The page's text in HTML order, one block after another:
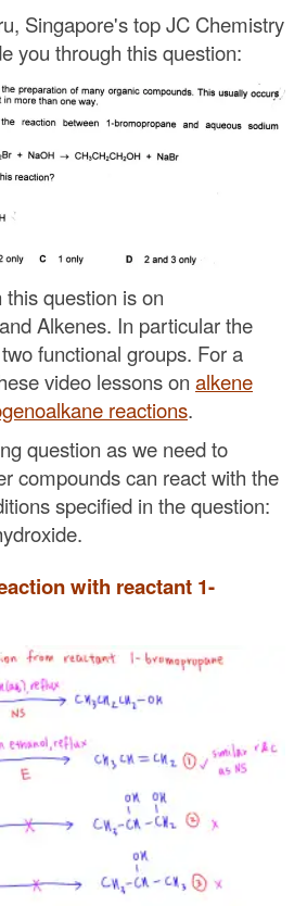
Singapore's top JC Chemistry
you through this question:
question is on
Alkenes. In particular the
functional groups. For a
video lessons on alkene
reactions.
question as we need to
compounds can react with the
specified in the question:
with reactant 1-